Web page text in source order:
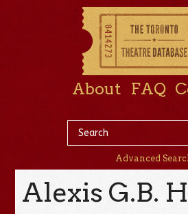
About FAQ
Advanced
Alexis G.B.